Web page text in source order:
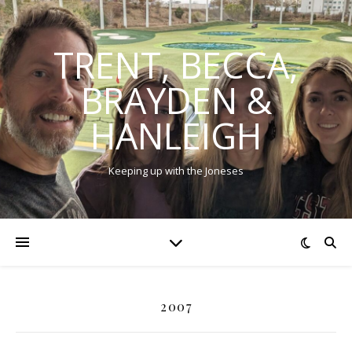
TRENT, BECCA,
BRAYDEN &
HANLEIGH
Keeping up with the Joneses
2007